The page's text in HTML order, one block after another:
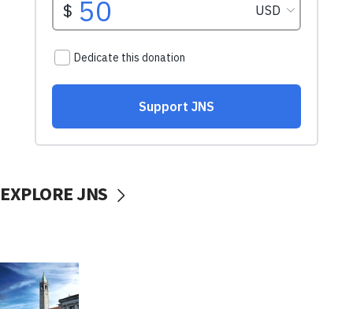
EXPLORE JNS